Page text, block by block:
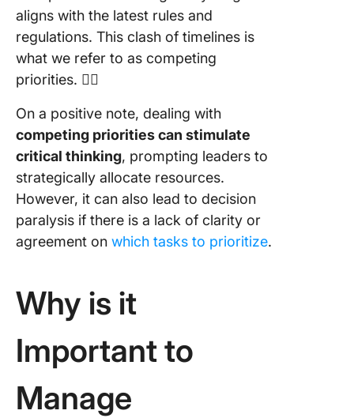
aligns with the latest rules and
regulations. This clash of timelines is
what we refer to as competing
priorities. 🤼‍♂️
On a positive note, dealing with
competing priorities can stimulate
critical thinking, prompting leaders to
strategically allocate resources.
However, it can also lead to decision
paralysis if there is a lack of clarity or
agreement on which tasks to prioritize.
Why is it
Important to
Manage